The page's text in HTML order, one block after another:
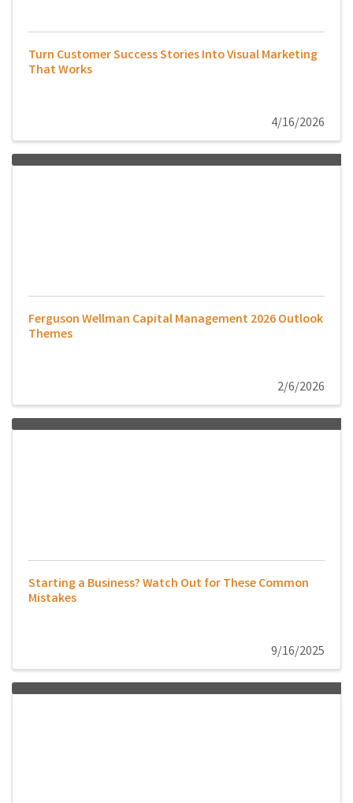
Turn Customer Success Stories Into Visual Marketing
That Works
4/16/2026
Ferguson Wellman Capital Management 2026 Outlook
Themes
2/6/2026
Starting a Business? Watch Out for These Common
Mistakes
9/16/2025